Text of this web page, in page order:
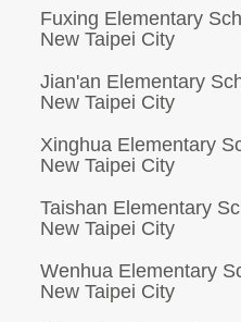
Fuxing Elementary
New Taipei City
Jian'an Elementary
New Taipei City
Xinghua Elementary
New Taipei City
Taishan Elementary
New Taipei City
Wenhua Elementary
New Taipei City